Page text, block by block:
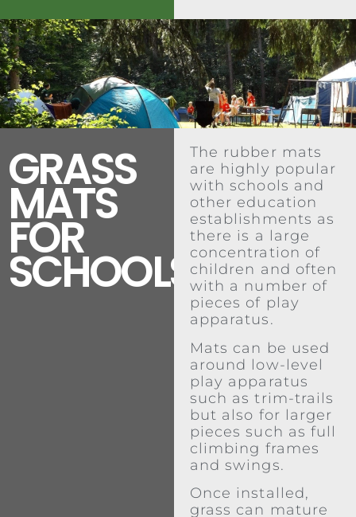
GRASS
MATS
FOR
SCHOOLS
The rubber mats
are highly popular
with schools and
other education
establishments as
there is a large
concentration of
children and often
with a number of
pieces of play
apparatus.
Mats can be used
around low-level
play apparatus
such as trim-trails
but also for larger
pieces such as full
climbing frames
and swings.
Once installed,
grass can mature